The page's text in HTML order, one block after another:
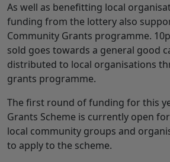
As well as benefitting local
funding from the lottery also
Community Grants programme.
sold goes towards a general good
distributed to local organisations
grants programme.
The first round of funding for this
Grants Scheme is currently open
local community groups and
to apply to the scheme.